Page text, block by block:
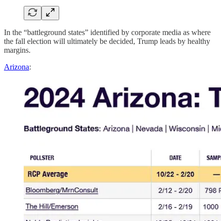
In the “battleground states” identified by corporate media as where
the fall election will ultimately be decided, Trump leads by healthy
margins.
Arizona: